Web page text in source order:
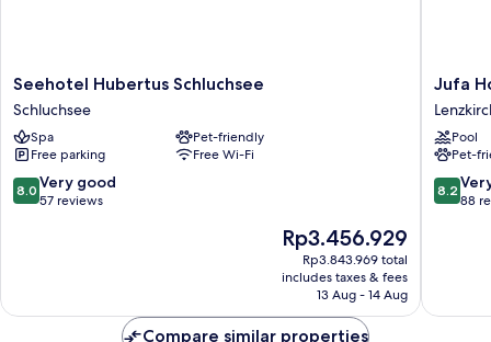
Seehotel
Hubertus
Schluchsee
Schluchsee
Seehotel Hubertus Schluchsee
Schluchsee
Spa
Pet-friendly
Free parking
Free Wi-Fi
8.0
out
reviews
8.0 Very good
57 reviews
The
price
is
Rp3.456.929
Rp3.456.929
Rp3.843.969 total
includes taxes & fees
13 Aug - 14 Aug
Jufa
Hotel
Jufa
Pool
Pet-
8.2
out
reviews
8.2
88
Compare similar properties